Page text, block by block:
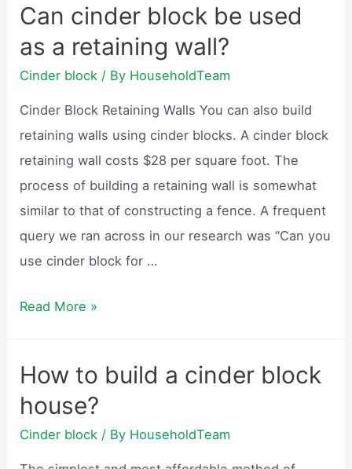
walls
filled
with
Can cinder block be used
as a retaining wall?
Cinder block / By HouseholdTeam
Cinder Block Retaining Walls You can also build
retaining walls using cinder blocks. A cinder block
retaining wall costs $28 per square foot. The
process of building a retaining wall is somewhat
similar to that of constructing a fence. A frequent
query we ran across in our research was “Can you
use cinder block for …
Can
be
used
as
Read More »
How to build a cinder block
house?
Cinder block / By HouseholdTeam